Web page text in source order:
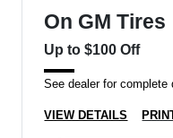
On GM Tires
Up to $100 Off
See dealer for complete
VIEW DETAILS